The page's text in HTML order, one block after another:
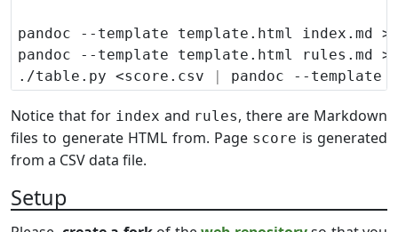
./table.py <score.csv | pandoc --template
Notice that for index and rules, there are Markdown
files to generate HTML from. Page score is generated
from a CSV data file.
Setup